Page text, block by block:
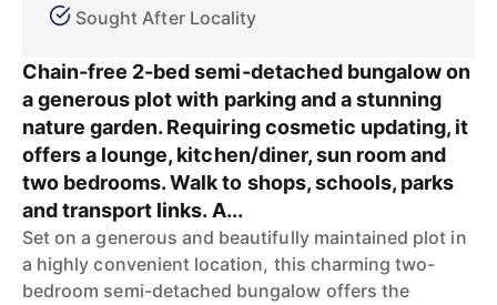
Sought After Locality
Chain-free 2-bed semi-detached bungalow on
a generous plot with parking and a stunning
nature garden. Requiring cosmetic updating, it
offers a lounge, kitchen/diner, sun room and
two bedrooms. Walk to shops, schools, parks
and transport links. A...
Set on a generous and beautifully maintained plot in
a highly convenient location, this charming two-
bedroom semi-detached bungalow offers the